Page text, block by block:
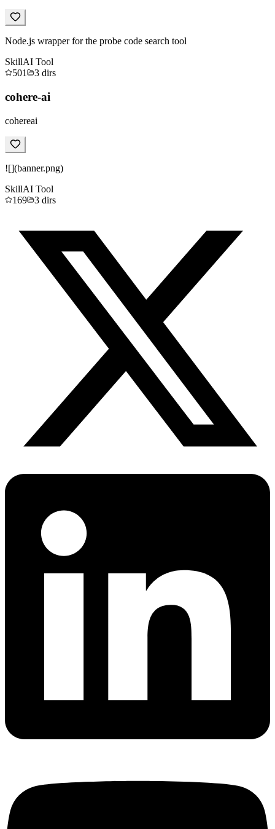
Node.js wrapper for the probe code search tool
SkillAI Tool
501
3 dirs
cohere-ai
cohereai
![](banner.png)
SkillAI Tool
169
3 dirs